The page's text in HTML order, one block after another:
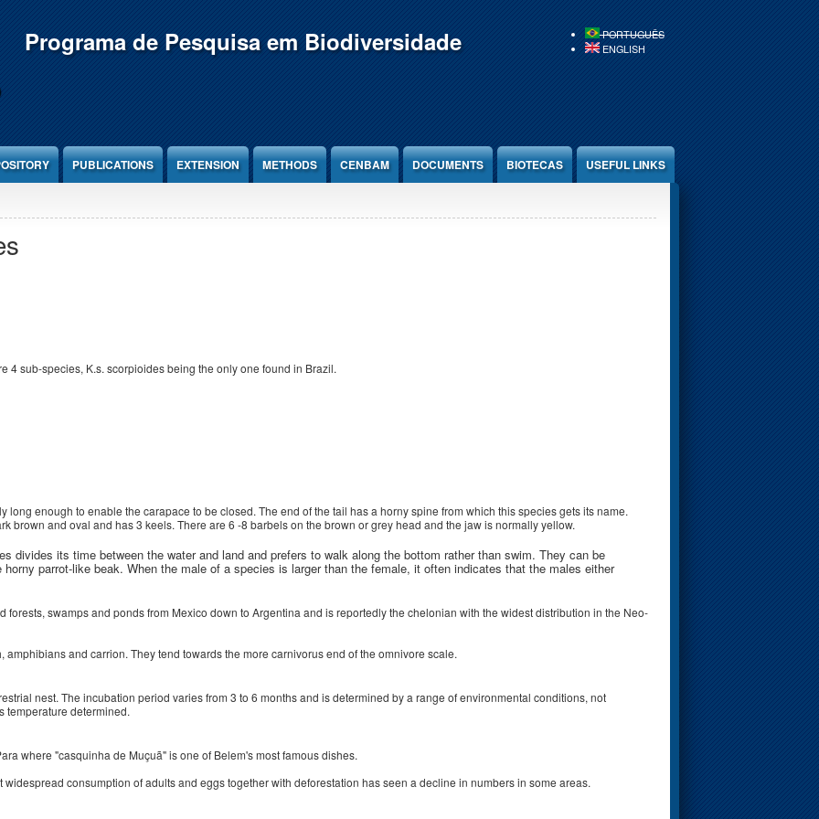
PORTUGUÊS
ENGLISH
Programa de Pesquisa em Biodiversidade
PUBLICATIONS EXTENSION METHODS CENBAM DOCUMENTS BIOTECAS USEFUL LINKS
4 sub-species, K.s. scorpioides being the only one found in Brazil.
long enough to enable the carapace to be closed. The end of the tail has a horny spine from which this species gets its name.
brown and oval and has 3 keels. There are 6 -8 barbels on the brown or grey head and the jaw is normally yellow.
divides its time between the water and land and prefers to walk along the bottom rather than swim. They can be
parrot-like beak. When the male of a species is larger than the female, it often indicates that the males either
forests, swamps and ponds from Mexico down to Argentina and is reportedly the chelonian with the widest distribution in the Neo-
amphibians and carrion. They tend towards the more carnivorus end of the omnivore scale.
nest. The incubation period varies from 3 to 6 months and is determined by a range of environmental conditions, not
temperature determined.
where "casquinha de Muçuã" is one of Belem's most famous dishes.
consumption of adults and eggs together with deforestation has seen a decline in numbers in some areas.